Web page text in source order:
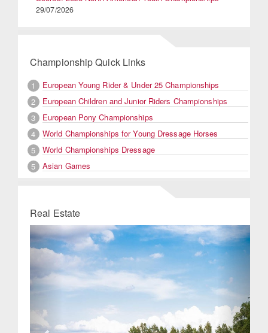
29/07/2026
Championship Quick Links
1
European Young Rider & Under 25 Championships
2
European Children and Junior Riders Championships
3
European Pony Championships
4
World Championships for Young Dressage Horses
5
World Championships Dressage
5
Asian Games
Real Estate
Previous Next